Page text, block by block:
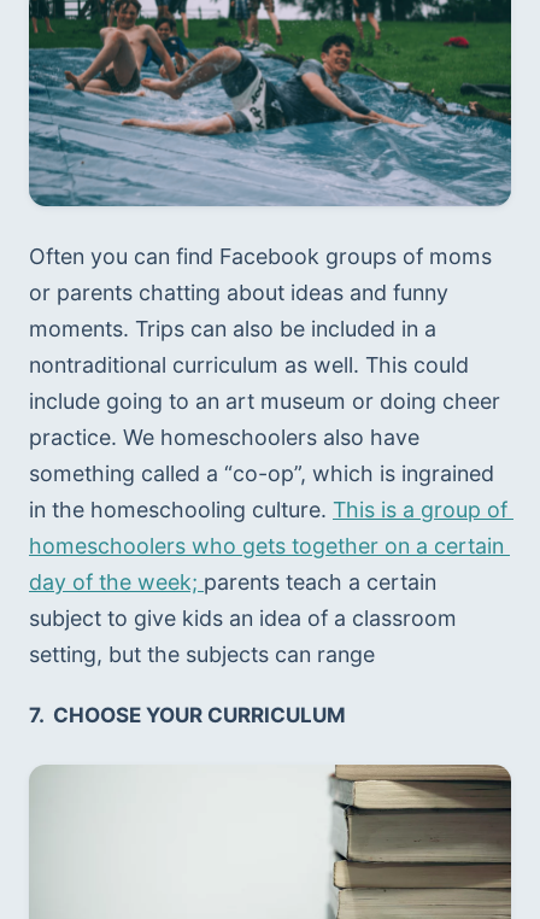
Often you can find Facebook groups of moms
or parents chatting about ideas and funny
moments. Trips can also be included in a
nontraditional curriculum as well. This could
include going to an art museum or doing cheer
practice. We homeschoolers also have
something called a “co-op”, which is ingrained
in the homeschooling culture. This is a group of
homeschoolers who gets together on a certain
day of the week; parents teach a certain
subject to give kids an idea of a classroom
setting, but the subjects can range
7.  CHOOSE YOUR CURRICULUM